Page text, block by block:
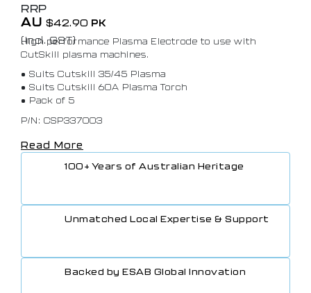
RRP
AU $42.90 PK
(Incl. GST)
High performance Plasma Electrode to use with
CutSkill plasma machines.
• Suits Cutskill 35/45 Plasma
• Suits Cutskill 60A Plasma Torch
• Pack of 5
P/N: CSP337003
Read More
100+ Years of Australian Heritage
Unmatched Local Expertise & Support
Backed by ESAB Global Innovation